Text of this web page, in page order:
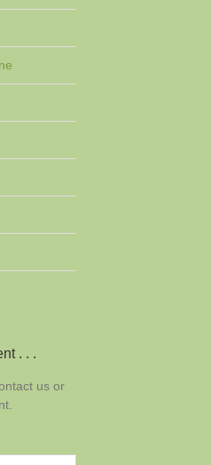
. . .
us or